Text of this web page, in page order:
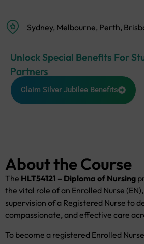
Sydney, Melbourne, Perth,
Unlock Special Benefits For
Partners
Claim Silver Jubilee Benefits
About the Course
The HLT54121 – Diploma of Nursing
the vital role of an Enrolled Nurse
supervision of a Registered Nurse to
compassionate, and effective care
To become a registered Enrolled